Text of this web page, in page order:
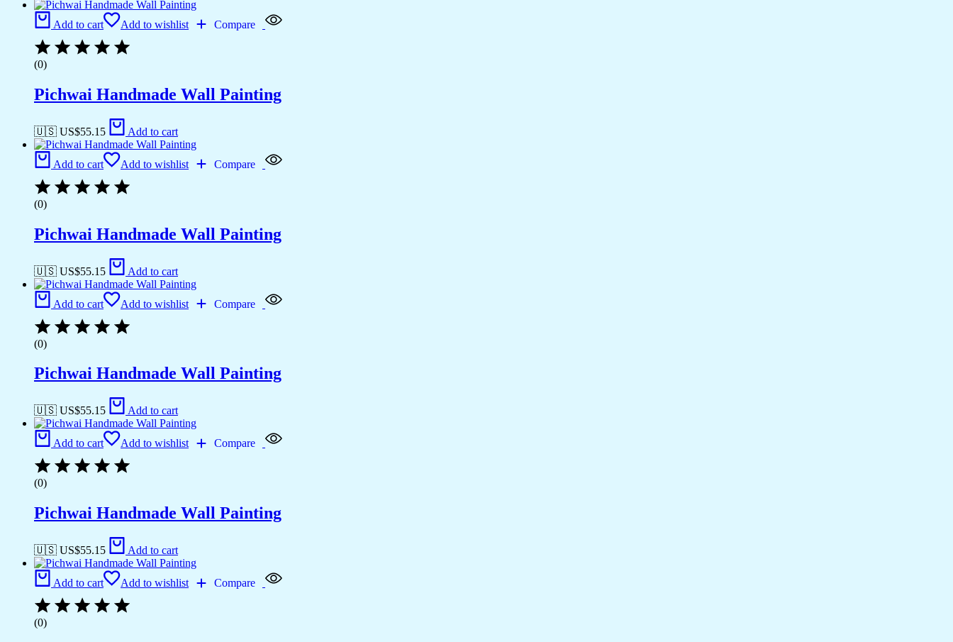
Add to cart Add to wishlist Compare
(0)
Pichwai Handmade Wall Painting
🇺🇸 US$55.15 Add to cart
Add to cart Add to wishlist Compare
(0)
Pichwai Handmade Wall Painting
🇺🇸 US$55.15 Add to cart
Add to cart Add to wishlist Compare
(0)
Pichwai Handmade Wall Painting
🇺🇸 US$55.15 Add to cart
Add to cart Add to wishlist Compare
(0)
Pichwai Handmade Wall Painting
🇺🇸 US$55.15 Add to cart
Add to cart Add to wishlist Compare
(0)